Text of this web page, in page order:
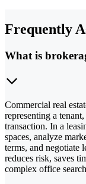
Frequently
What is
Commercial real
representing a
transaction. In a
spaces, analyze
terms, and negotiate
reduces risk, saves
complex office